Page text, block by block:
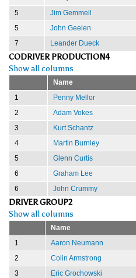
5
Jim Gemmell
5
John Geelen
7
Leander Dueck
CODRIVER PRODUCTION4
Show all columns
Name
1
Penny Mellor
2
Adam Vokes
3
Kurt Schantz
4
Martin Burnley
5
Glenn Curtis
6
Graham Lee
6
John Crummy
DRIVER GROUP2
Show all columns
Name
1
Aaron Neumann
2
Colin Armstrong
3
Eric Grochowski